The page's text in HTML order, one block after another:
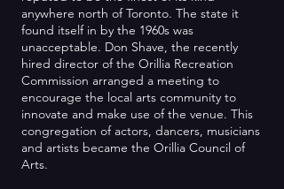
anywhere north of Toronto. The state it
found itself in by the 1960s was
unacceptable. Don Shave, the recently
hired director of the Orillia Recreation
Commission arranged a meeting to
encourage the local arts community to
innovate and make use of the venue. This
congregation of actors, dancers, musicians
and artists became the Orillia Council of
Arts.